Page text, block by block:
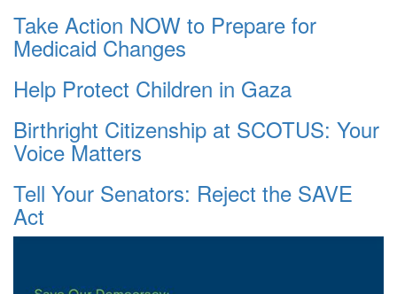
Take Action NOW to Prepare for
Medicaid Changes
Help Protect Children in Gaza
Birthright Citizenship at SCOTUS: Your
Voice Matters
Tell Your Senators: Reject the SAVE
Act